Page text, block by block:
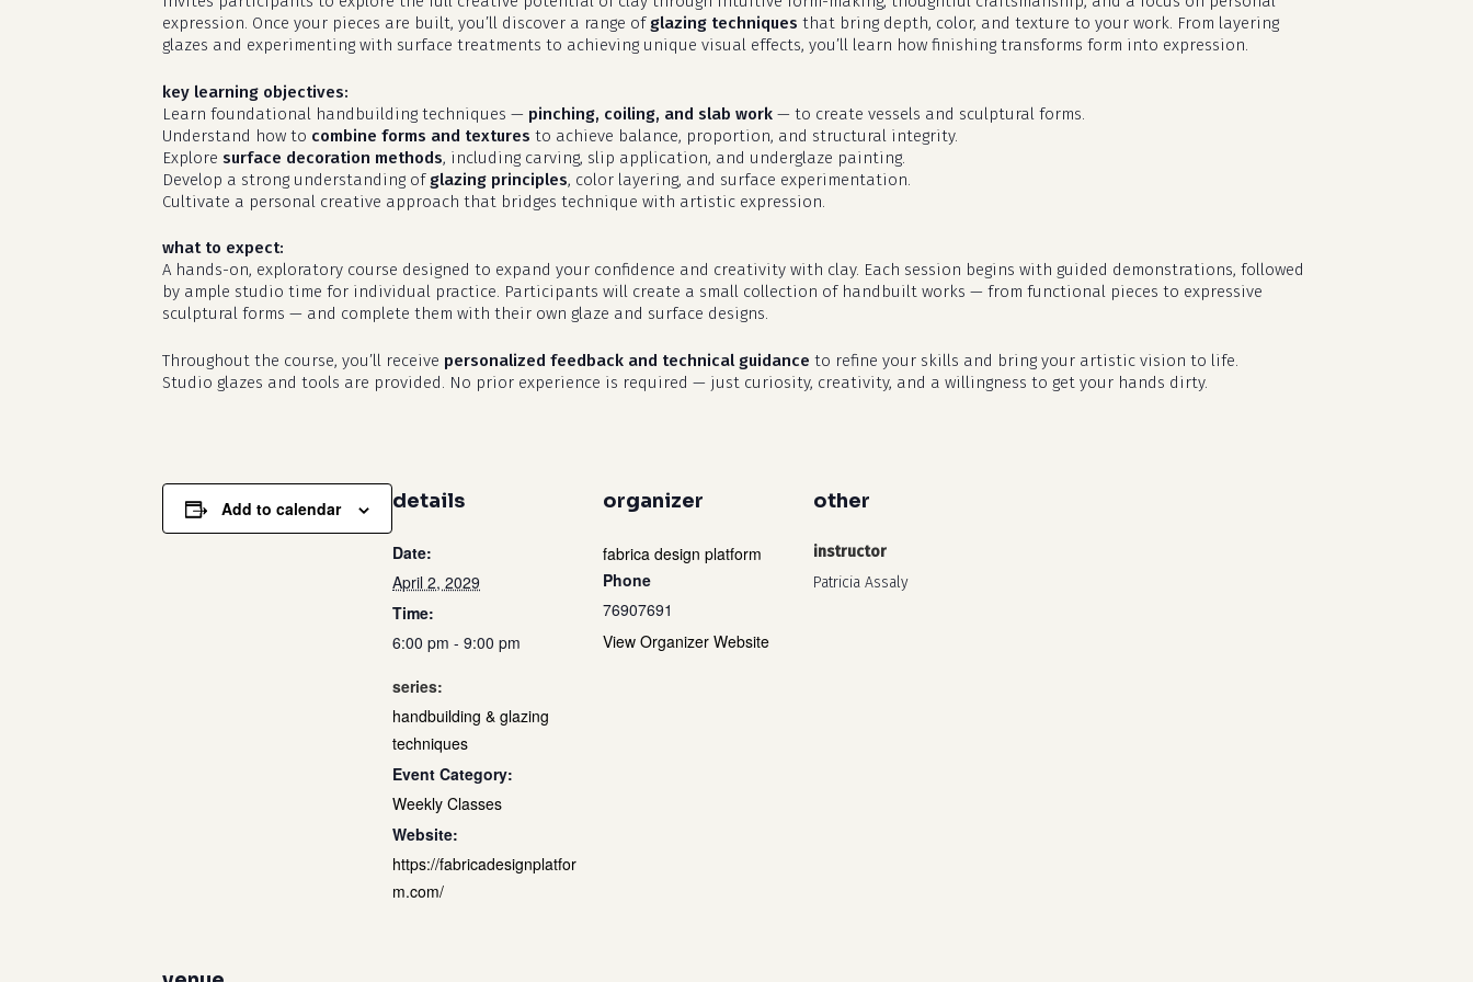
no products in the cart.
details
Date:
April 2, 2029
Time:
6:00 pm - 9:00 pm
series:
handbuilding & glazing
techniques
Event Category:
Weekly Classes
Website:
https://fabricadesignplatfor
m.com/
organizer
fabrica design platform
Phone
76907691
View Organizer Website
other
instructor
Patricia Assaly
expression. Once your pieces are built, you’ll discover a range of glazing techniques that bring depth, color, and texture to your work. From layering
glazes and experimenting with surface treatments to achieving unique visual effects, you’ll learn how finishing transforms form into expression.
key learning objectives:
Learn foundational handbuilding techniques — pinching, coiling, and slab work — to create vessels and sculptural forms.
Understand how to combine forms and textures to achieve balance, proportion, and structural integrity.
Explore surface decoration methods, including carving, slip application, and underglaze painting.
Develop a strong understanding of glazing principles, color layering, and surface experimentation.
Cultivate a personal creative approach that bridges technique with artistic expression.
what to expect:
A hands-on, exploratory course designed to expand your confidence and creativity with clay. Each session begins with guided demonstrations, followed
by ample studio time for individual practice. Participants will create a small collection of handbuilt works — from functional pieces to expressive
sculptural forms — and complete them with their own glaze and surface designs.
Throughout the course, you’ll receive personalized feedback and technical guidance to refine your skills and bring your artistic vision to life.
Studio glazes and tools are provided. No prior experience is required — just curiosity, creativity, and a willingness to get your hands dirty.
Add to calendar